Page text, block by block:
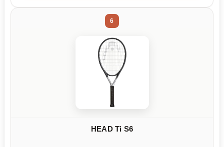
6
HEAD Ti S6